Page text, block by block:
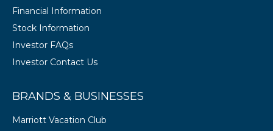
Financial Information
Stock Information
Investor FAQs
Investor Contact Us
BRANDS & BUSINESSES
Marriott Vacation Club